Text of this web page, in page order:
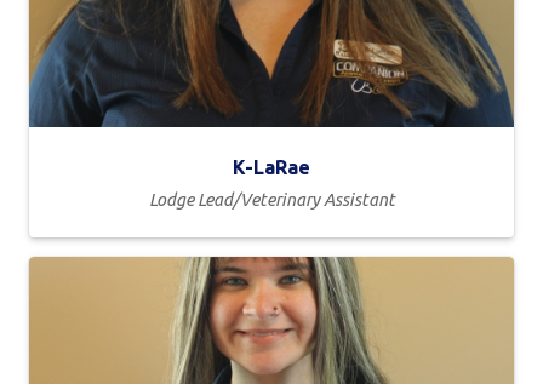
K-LaRae
Lodge Lead/Veterinary Assistant